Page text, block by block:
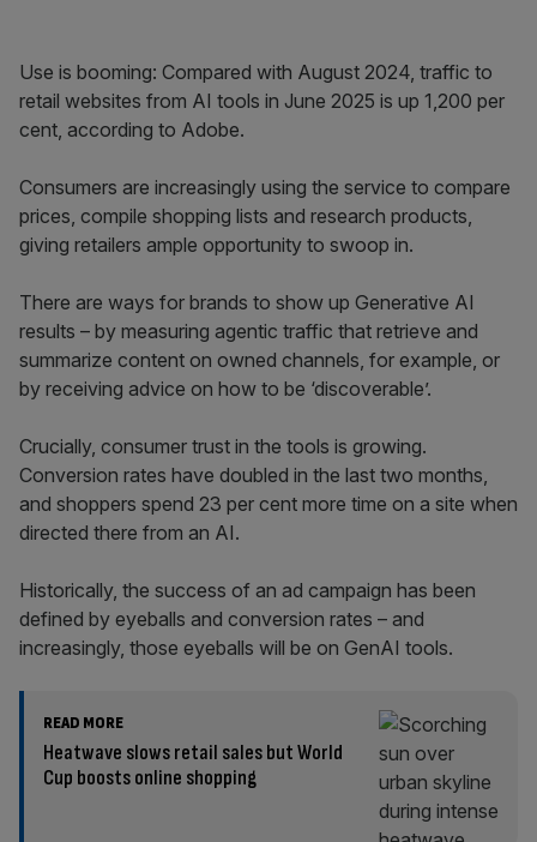
Use is booming: Compared with August 2024, traffic to
retail websites from AI tools in June 2025 is up 1,200 per
cent, according to Adobe.
Consumers are increasingly using the service to compare
prices, compile shopping lists and research products,
giving retailers ample opportunity to swoop in.
There are ways for brands to show up Generative AI
results – by measuring agentic traffic that retrieve and
summarize content on owned channels, for example, or
by receiving advice on how to be ‘discoverable’.
Crucially, consumer trust in the tools is growing.
Conversion rates have doubled in the last two months,
and shoppers spend 23 per cent more time on a site when
directed there from an AI.
Historically, the success of an ad campaign has been
defined by eyeballs and conversion rates – and
increasingly, those eyeballs will be on GenAI tools.
READ MORE
Heatwave slows retail sales but World
Cup boosts online shopping